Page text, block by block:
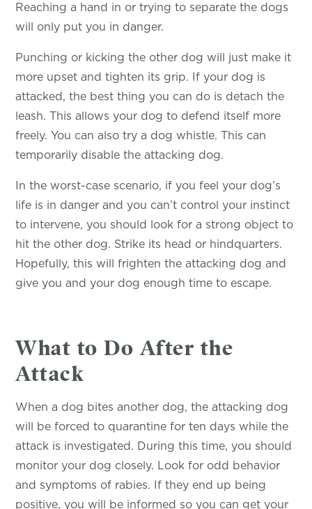
Reaching a hand in or trying to separate the dogs
will only put you in danger.
Punching or kicking the other dog will just make it
more upset and tighten its grip. If your dog is
attacked, the best thing you can do is detach the
leash. This allows your dog to defend itself more
freely. You can also try a dog whistle. This can
temporarily disable the attacking dog.
In the worst-case scenario, if you feel your dog’s
life is in danger and you can’t control your instinct
to intervene, you should look for a strong object to
hit the other dog. Strike its head or hindquarters.
Hopefully, this will frighten the attacking dog and
give you and your dog enough time to escape.
What to Do After the
Attack
When a dog bites another dog, the attacking dog
will be forced to quarantine for ten days while the
attack is investigated. During this time, you should
monitor your dog closely. Look for odd behavior
and symptoms of rabies. If they end up being
positive, you will be informed so you can get your